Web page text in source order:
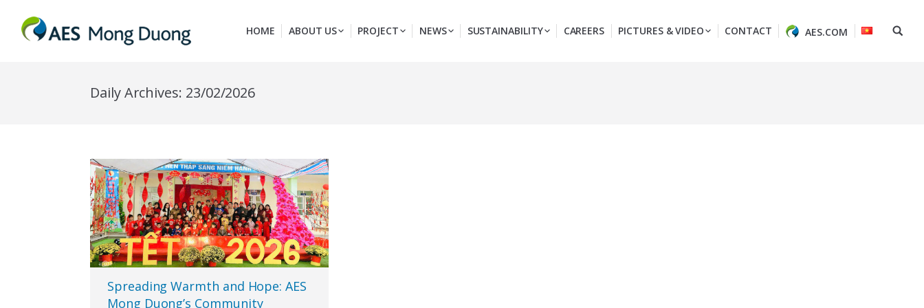
HOME ABOUT US PROJECT NEWS SUSTAINABILITY CAREERS PICTURES & VIDEO CONTACT AES.COM
Daily Archives: 23/02/2026
Spreading Warmth and Hope: AES
Mong Duong’s Community